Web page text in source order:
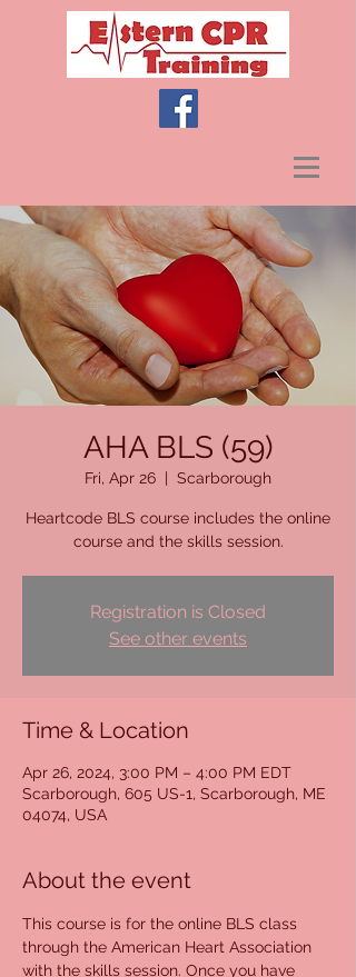
AHA BLS (59)
Fri, Apr 26 Scarborough
Heartcode BLS course includes the online
course and the skills session.
Registration is Closed
See other events
Time & Location
Apr 26, 2024, 3:00 PM – 4:00 PM EDT
Scarborough, 605 US-1, Scarborough, ME
04074, USA
About the event
This course is for the online BLS class
through the American Heart Association
with the skills session. Once you have